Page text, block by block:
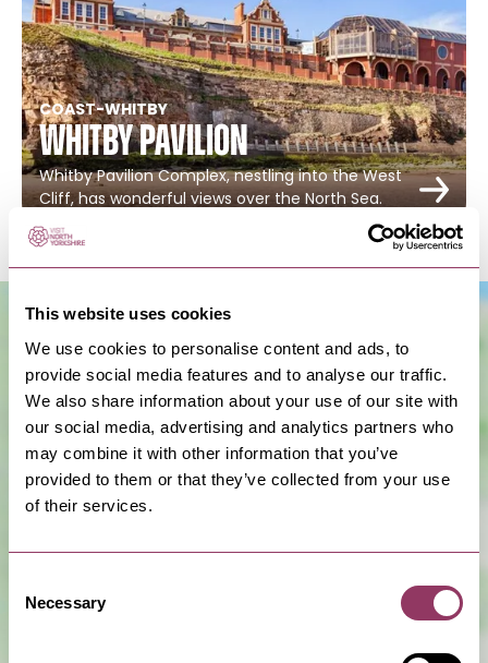
This website uses cookies
We use cookies to personalise content and ads, to
provide social media features and to analyse our traffic.
We also share information about your use of our site with
our social media, advertising and analytics partners who
may combine it with other information that you’ve
provided to them or that they’ve collected from your use
of their services.
Selection
Necessary
COAST-WHITBY
Whitby Pavilion
Whitby Pavilion Complex, nestling into the West
Cliff, has wonderful views over the North Sea.